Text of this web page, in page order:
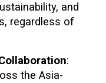
and
regardless of
:
the Asia-